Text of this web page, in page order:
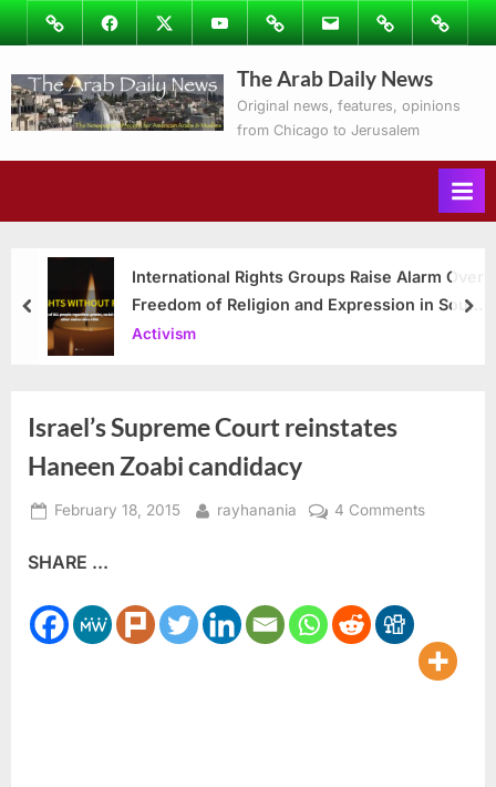
Skip
to
content
ImageFacebookTwitterYoutubePodcastsEmail Subscribe
to
Ray’s
Columns
Contact
The Arab Daily News
Original news, features, opinions
from Chicago to Jerusalem
International Rights Groups Raise Alarm Over
Freedom of Religion and Expression in South
Korea
Activism
prev
Israel’s Supreme Court reinstates
Haneen Zoabi candidacy
Posted
February 18, 2015 By
rayhanania 4 Commentson
Zoabi
SHARE ...